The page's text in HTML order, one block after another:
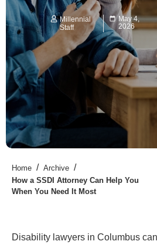
Millennial
Staff
May 4,
2026
Home / Archive /
How a SSDI Attorney Can Help You
When You Need It Most
Disability lawyers in Columbus